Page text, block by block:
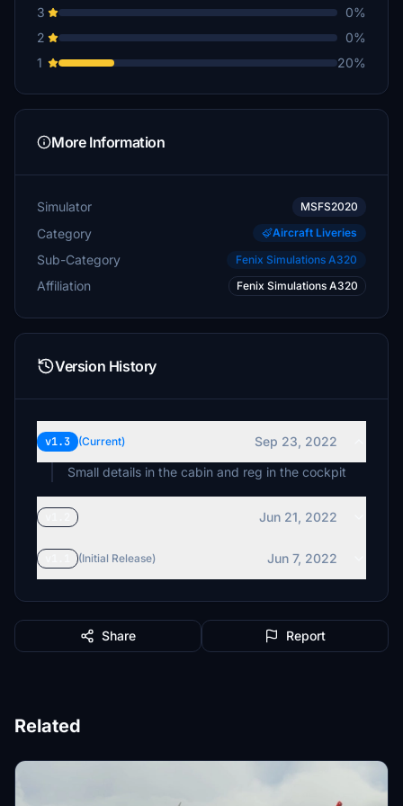
3
0%
2
0%
1
20%
More Information
Simulator MSFS2020
Category Aircraft Liveries
Sub-Category Fenix Simulations A320
Affiliation Fenix Simulations A320
Version History
v1.3 (Current)
Sep 23, 2022
Small details in the cabin and reg in the cockpit
Jun 21, 2022
(Initial Release) Jun 7, 2022
Share Report
Related